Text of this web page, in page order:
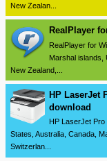
New Zealan...
RealPlayer
RealPlayer for
Marshal islands,
New Zealand,...
HP LaserJet
download
HP LaserJet
States, Australia, Canada,
Switzerlan...